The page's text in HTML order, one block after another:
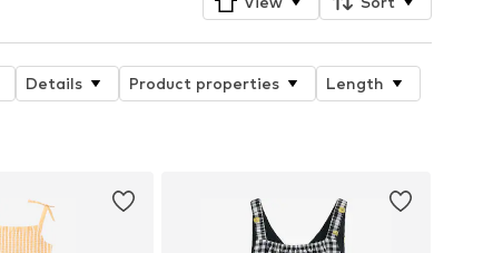
Details Product properties
Length